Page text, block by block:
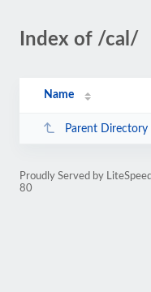
Index of /cal/
Name
Parent Directory
Proudly Served by
80